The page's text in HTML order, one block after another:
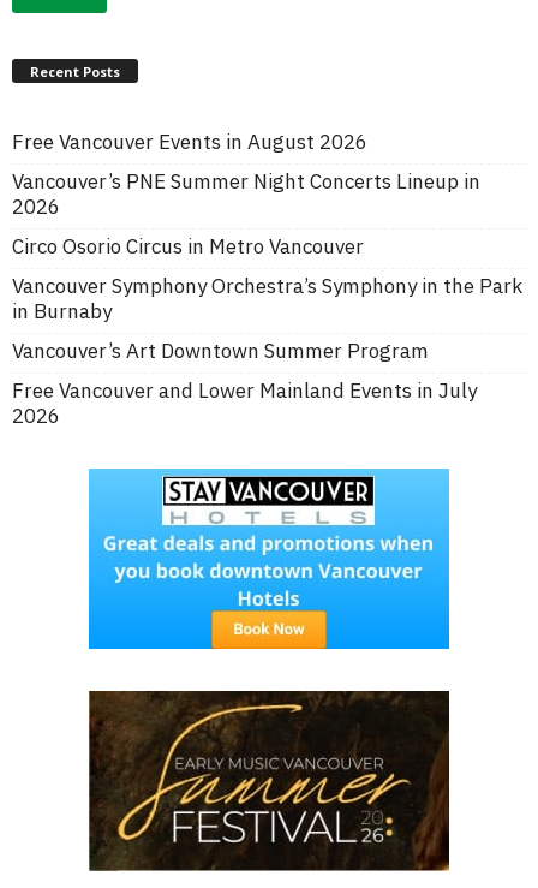
Recent Posts
Free Vancouver Events in August 2026
Vancouver’s PNE Summer Night Concerts Lineup in
2026
Circo Osorio Circus in Metro Vancouver
Vancouver Symphony Orchestra’s Symphony in the Park
in Burnaby
Vancouver’s Art Downtown Summer Program
Free Vancouver and Lower Mainland Events in July
2026